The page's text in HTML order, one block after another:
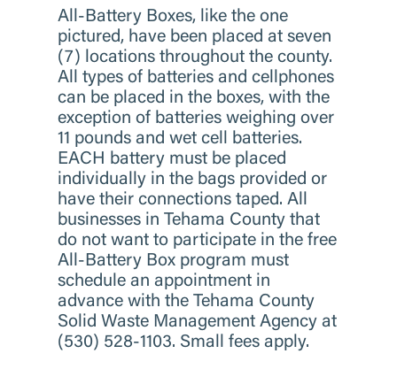
​All-Battery Boxes, like the one
pictured, have been placed at seven
(7) locations throughout the county.
All types of batteries and cellphones
can be placed in the boxes, with the
exception of batteries weighing over
11 pounds and wet cell batteries.
EACH battery must be placed
individually in the bags provided or
have their connections taped. All
businesses in Tehama County that
do not want to participate in the free
All-Battery Box program must
schedule an appointment in
advance with the Tehama County
Solid Waste Management Agency at
(530) 528-1103. Small fees apply.